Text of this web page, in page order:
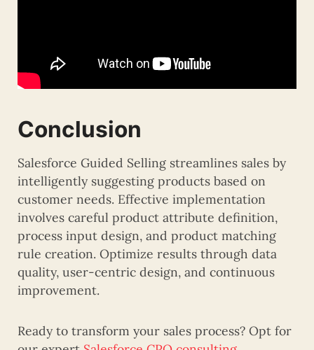
Conclusion
Salesforce Guided Selling streamlines sales by
intelligently suggesting products based on
customer needs. Effective implementation
involves careful product attribute definition,
process input design, and product matching
rule creation. Optimize results through data
quality, user-centric design, and continuous
improvement.
Ready to transform your sales process? Opt for